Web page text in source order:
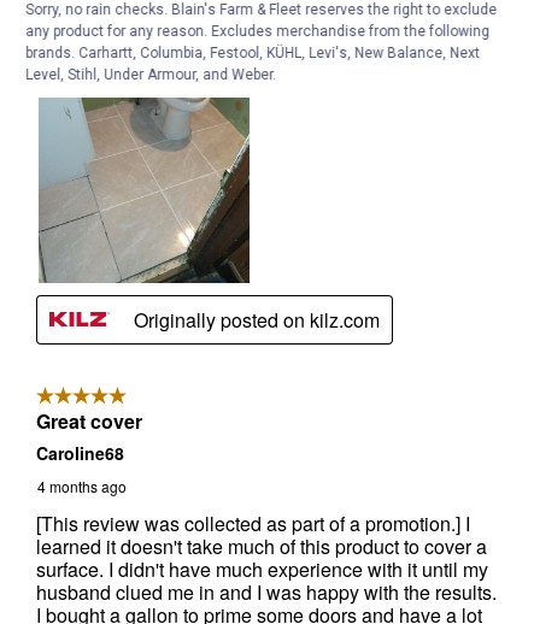
Sorry, no rain checks. Blain's Farm & Fleet reserves the right to exclude
any product for any reason. Excludes merchandise from the following
brands. Carhartt, Columbia, Festool, KÜHL, Levi's, New Balance, Next
Level, Stihl, Under Armour, and Weber.